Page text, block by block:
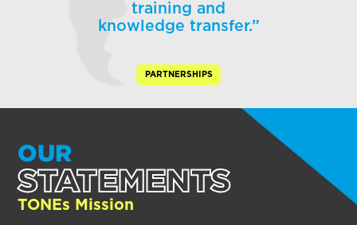
training and
knowledge transfer.”
PARTNERSHIPS
OUR
STATEMENTS
TONEs Mission